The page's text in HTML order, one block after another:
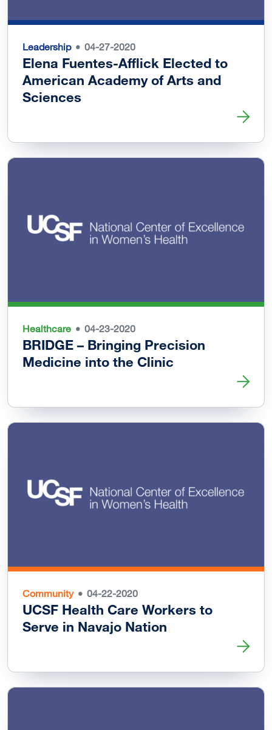
Leadership 04-27-2020
Elena Fuentes-Afflick Elected to
American Academy of Arts and
Sciences
Read more about Elena Fuentes-Afflick Elected to
Healthcare 04-23-2020
BRIDGE – Bringing Precision
Medicine into the Clinic
Read more about BRIDGE – Bringing Precision
Community 04-22-2020
UCSF Health Care Workers to
Serve in Navajo Nation
Read more about UCSF Health Care Workers to Serve